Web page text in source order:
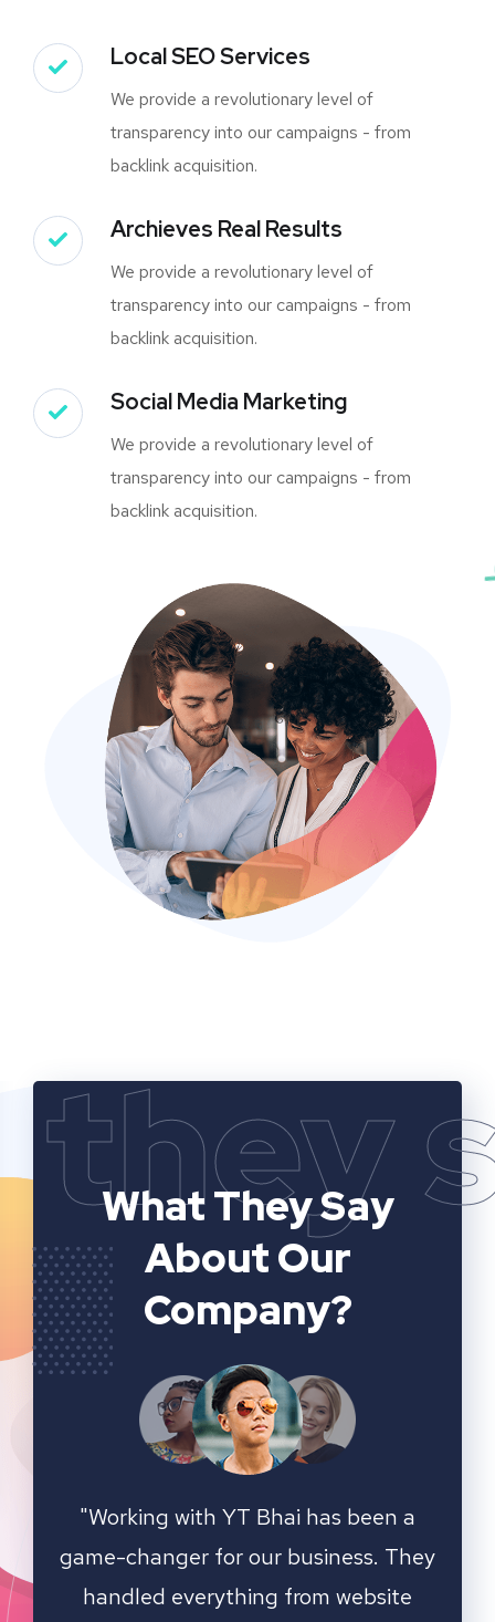
Local SEO Services
We provide a revolutionary level of
transparency into our campaigns - from
backlink acquisition.
Archieves Real Results
We provide a revolutionary level of
transparency into our campaigns - from
backlink acquisition.
Social Media Marketing
We provide a revolutionary level of
transparency into our campaigns - from
backlink acquisition.
they
What They Say
About Our
Company?
YT Bhai's SEO and website analytics
services have significantly improved
our online visibility. They provided